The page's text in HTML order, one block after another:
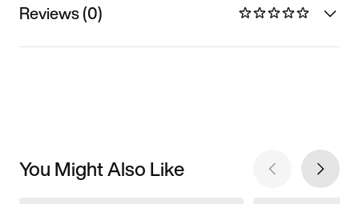
Reviews (0)
You Might Also Like